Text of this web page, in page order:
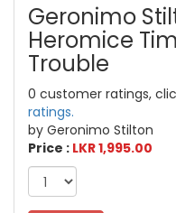
Geronimo
Heromice
Trouble
0 customer ratings,
ratings.
by Geronimo Stilton
Price : LKR 1,995.00